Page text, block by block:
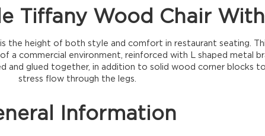
Tiffany Wood Chair
the height of both style and comfort in restaurant seating.
a commercial environment, reinforced with L shaped metal
and glued together, in addition to solid wood corner blocks
stress flow through the legs.
Information